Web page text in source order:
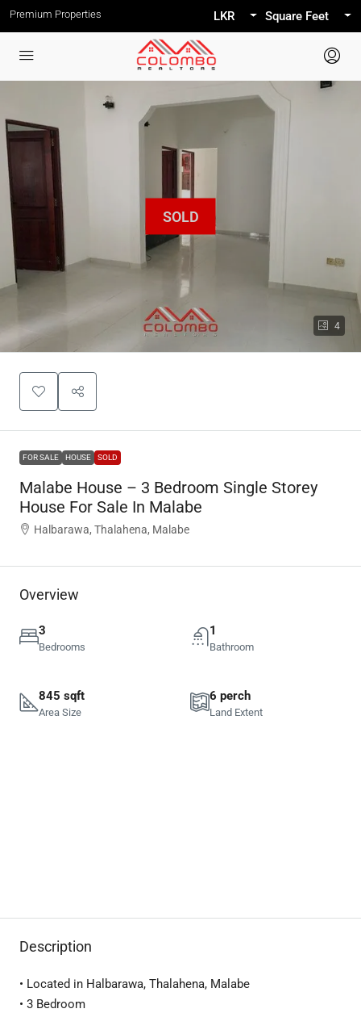
Premium Properties LKR Square Feet
4
FOR SALE HOUSE SOLD
Malabe House – 3 Bedroom Single Storey
House For Sale In Malabe
Halbarawa, Thalahena, Malabe
Overview
3
Bedrooms
1
Bathroom
845 sqft
Area Size
6 perch
Land Extent
Description
• Located in Halbarawa, Thalahena, Malabe
• 3 Bedroom